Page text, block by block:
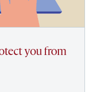
you from